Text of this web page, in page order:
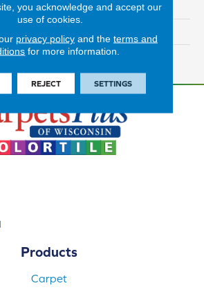
Residential
Ecoflex Matrix
Products
Carpet
you acknowledge and accept our
use of cookies.
privacy policyand the terms and
for more information.
REJECT SETTINGS